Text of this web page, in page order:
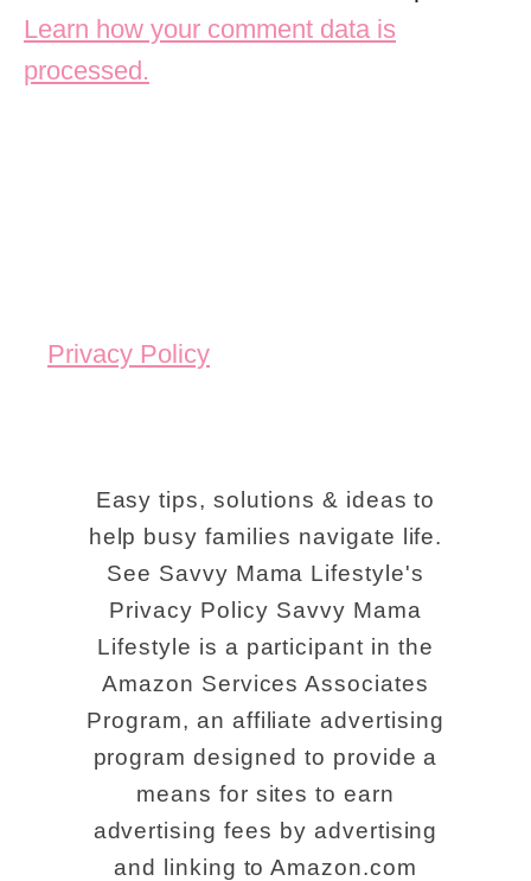
Learn how your comment data is
processed.
Privacy Policy
Easy tips, solutions & ideas to
help busy families navigate life.
See Savvy Mama Lifestyle's
Privacy Policy Savvy Mama
Lifestyle is a participant in the
Amazon Services Associates
Program, an affiliate advertising
program designed to provide a
means for sites to earn
advertising fees by advertising
and linking to Amazon.com